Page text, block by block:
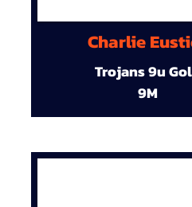
Charlie
Trojans 9u
9M